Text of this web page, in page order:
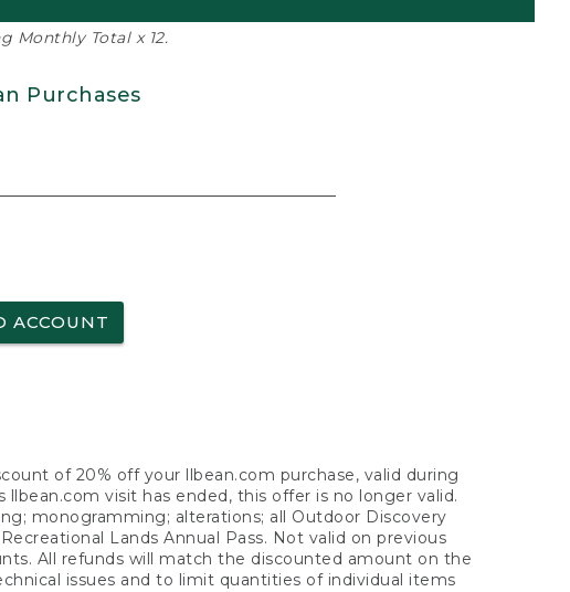
Monthly Total x 12.
Purchases
ACCOUNT
of 20% off your llbean.com purchase, valid during
visit has ended, this offer is no longer valid.
monogramming; alterations; all Outdoor Discovery
Lands Annual Pass. Not valid on previous
All refunds will match the discounted amount on the
issues and to limit quantities of individual items